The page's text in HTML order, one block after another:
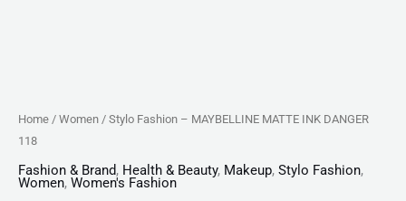
Home / Women / Stylo Fashion – MAYBELLINE MATTE INK DANGER
118
Fashion & Brand, Health & Beauty, Makeup, Stylo Fashion,
Women, Women's Fashion